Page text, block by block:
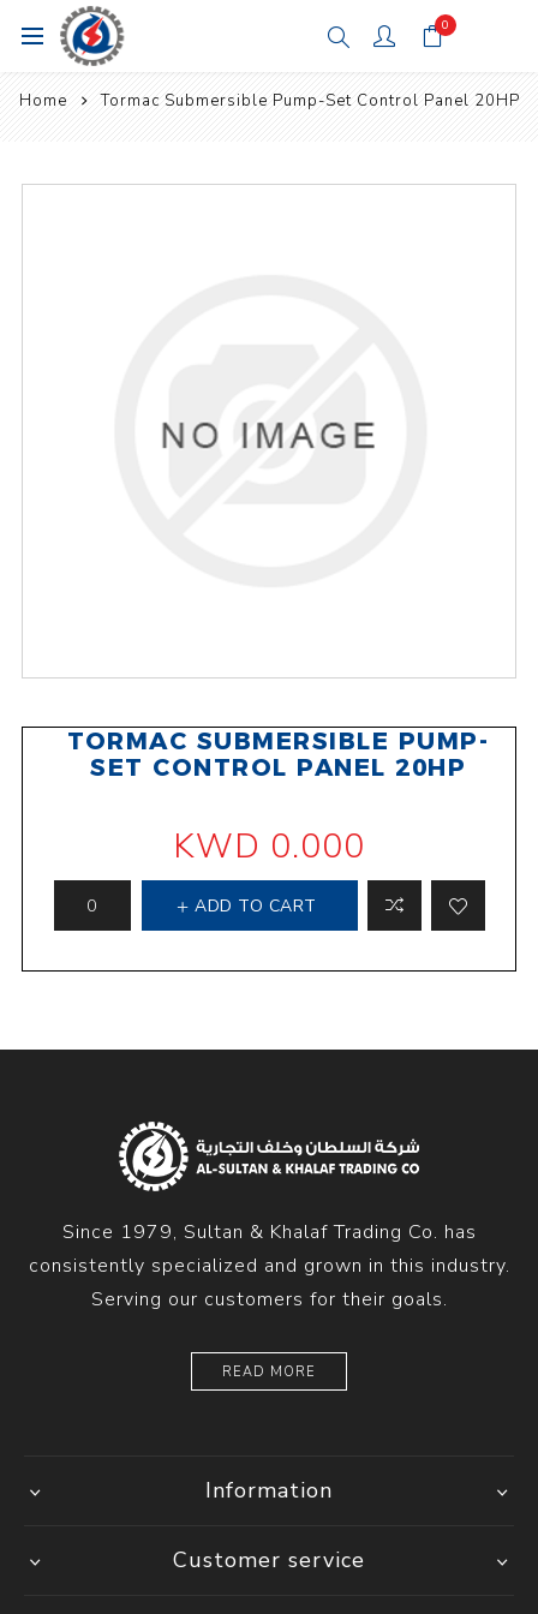
0
Home Tormac Submersible Pump-Set Control Panel 20HP
TORMAC SUBMERSIBLE PUMP-
SET CONTROL PANEL 20HP
KWD 0.000
ADD TO CART
Since 1979, Sultan & Khalaf Trading Co. has
consistently specialized and grown in this industry.
Serving our customers for their goals.
READ MORE
Information
Customer service